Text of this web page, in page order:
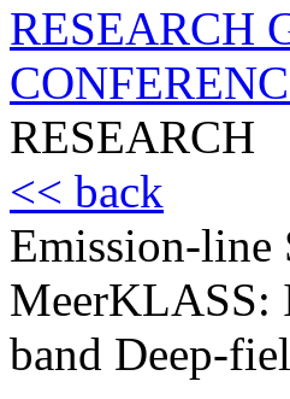
RESEARCH
RESEARCH
<< back
Emission-line
MeerKLASS:
band Deep-